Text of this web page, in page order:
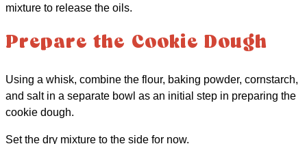
mixture to release the oils.
Prepare the Cookie Dough
Using a whisk, combine the flour, baking powder, cornstarch,
and salt in a separate bowl as an initial step in preparing the
cookie dough.
Set the dry mixture to the side for now.